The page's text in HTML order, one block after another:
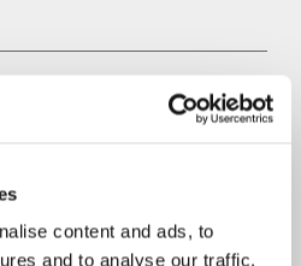
content and ads, to
and to analyse our traffic.